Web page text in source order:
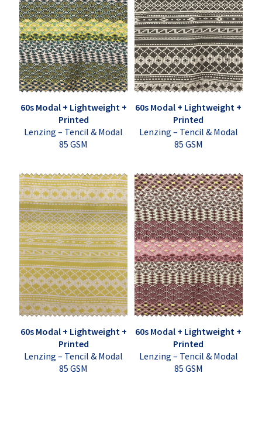
60s Modal + Lightweight +
Printed
Lenzing – Tencil & Modal
85 GSM
60s Modal + Lightweight +
Printed
Lenzing – Tencil & Modal
85 GSM
60s Modal + Lightweight +
Printed
Lenzing – Tencil & Modal
85 GSM
60s Modal + Lightweight +
Printed
Lenzing – Tencil & Modal
85 GSM